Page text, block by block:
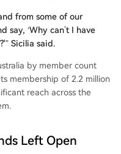
from some of our
say, ‘Why can’t I have
Sicilia said.
by member count
membership of 2.2 million
reach across the
Left Open